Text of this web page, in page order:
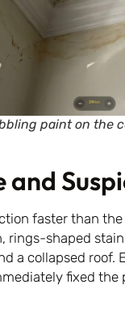
paint on the
faster than
rings-shaped
a collapsed roof.
fixed